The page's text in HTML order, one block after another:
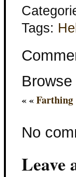
Tags:
« «Farthing
No
Leave